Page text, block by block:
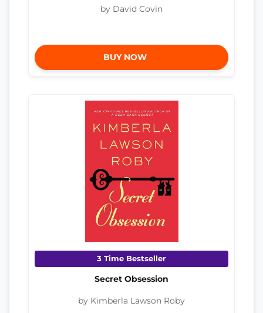
by David Covin
BUY NOW
3 Time Bestseller
Secret Obsession
by Kimberla Lawson Roby